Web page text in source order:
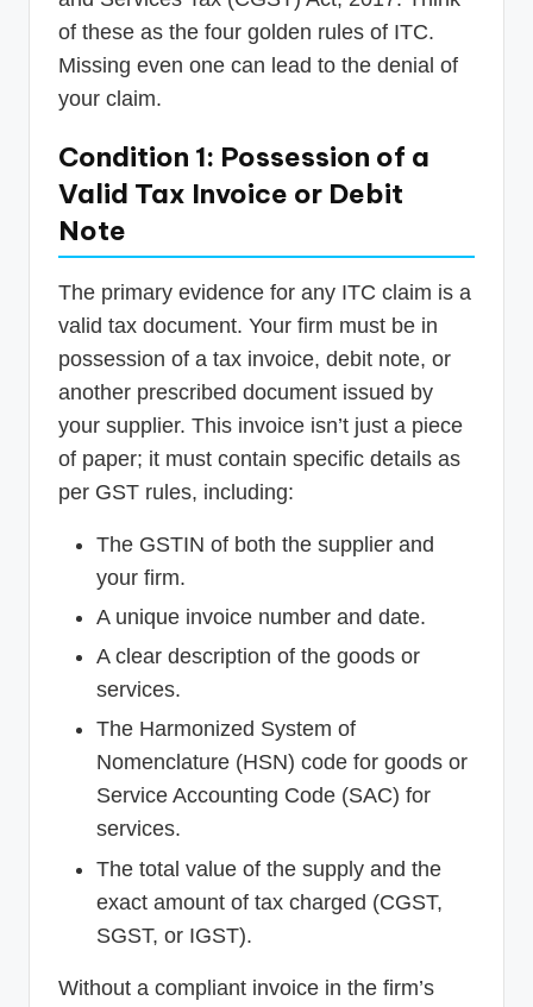
of these as the four golden rules of ITC.
Missing even one can lead to the denial of
your claim.
Condition 1: Possession of a
Valid Tax Invoice or Debit
Note
The primary evidence for any ITC claim is a
valid tax document. Your firm must be in
possession of a tax invoice, debit note, or
another prescribed document issued by
your supplier. This invoice isn’t just a piece
of paper; it must contain specific details as
per GST rules, including:
The GSTIN of both the supplier and
your firm.
A unique invoice number and date.
A clear description of the goods or
services.
The Harmonized System of
Nomenclature (HSN) code for goods or
Service Accounting Code (SAC) for
services.
The total value of the supply and the
exact amount of tax charged (CGST,
SGST, or IGST).
Without a compliant invoice in the firm’s